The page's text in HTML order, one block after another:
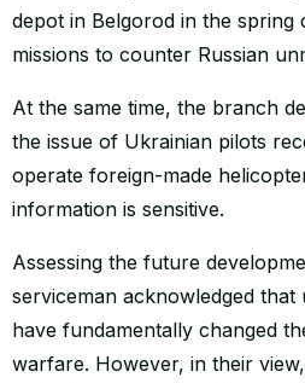
depot in Belgorod in the
missions to counter Russian
At the same time, the branch
the issue of Ukrainian pilots
operate foreign-made
information is sensitive.
Assessing the future
serviceman acknowledged that
have fundamentally changed
warfare. However, in their